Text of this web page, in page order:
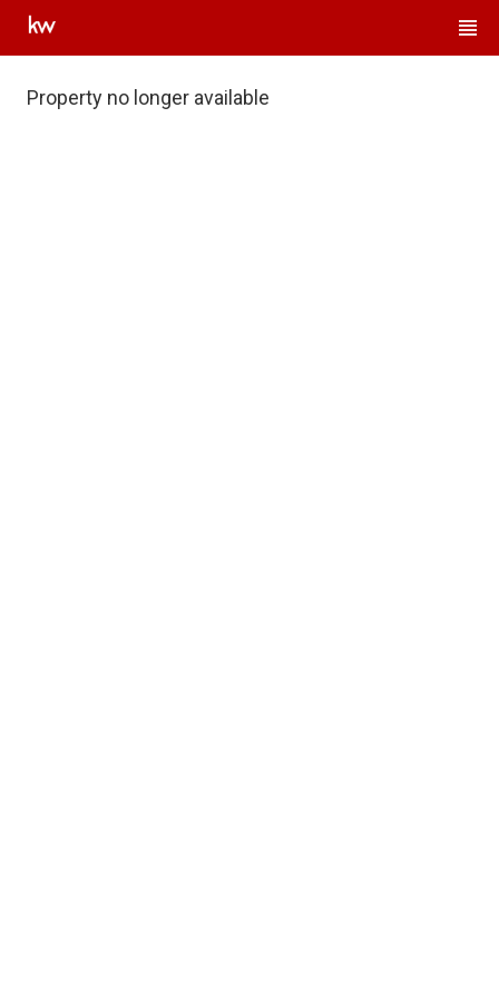
Property no longer available